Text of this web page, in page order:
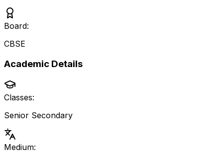
Board:
CBSE
Academic Details
Classes:
Senior Secondary
Medium: